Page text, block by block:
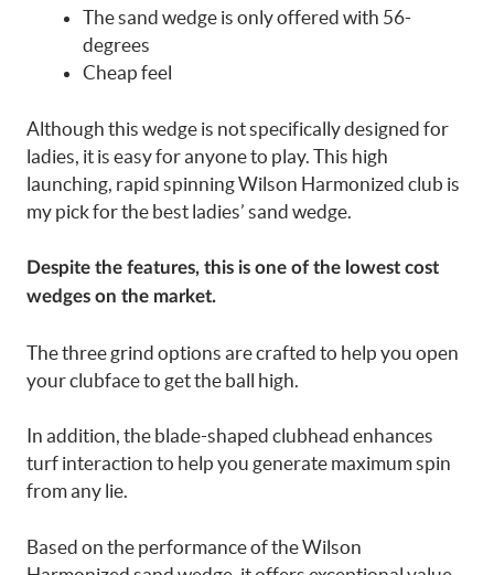
The sand wedge is only offered with 56-
degrees
Cheap feel
Although this wedge is not specifically designed for
ladies, it is easy for anyone to play. This high
launching, rapid spinning Wilson Harmonized club is
my pick for the best ladies’ sand wedge.
Despite the features, this is one of the lowest cost
wedges on the market.
The three grind options are crafted to help you open
your clubface to get the ball high.
In addition, the blade-shaped clubhead enhances
turf interaction to help you generate maximum spin
from any lie.
Based on the performance of the Wilson